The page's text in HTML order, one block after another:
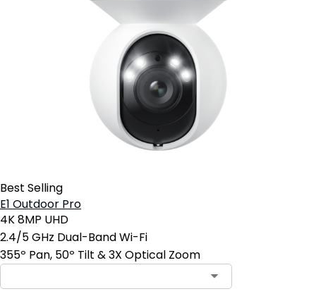
Best Selling
E1 Outdoor Pro
4K 8MP UHD
2.4/5 GHz Dual-Band Wi-Fi
355º Pan, 50º Tilt & 3X Optical Zoom